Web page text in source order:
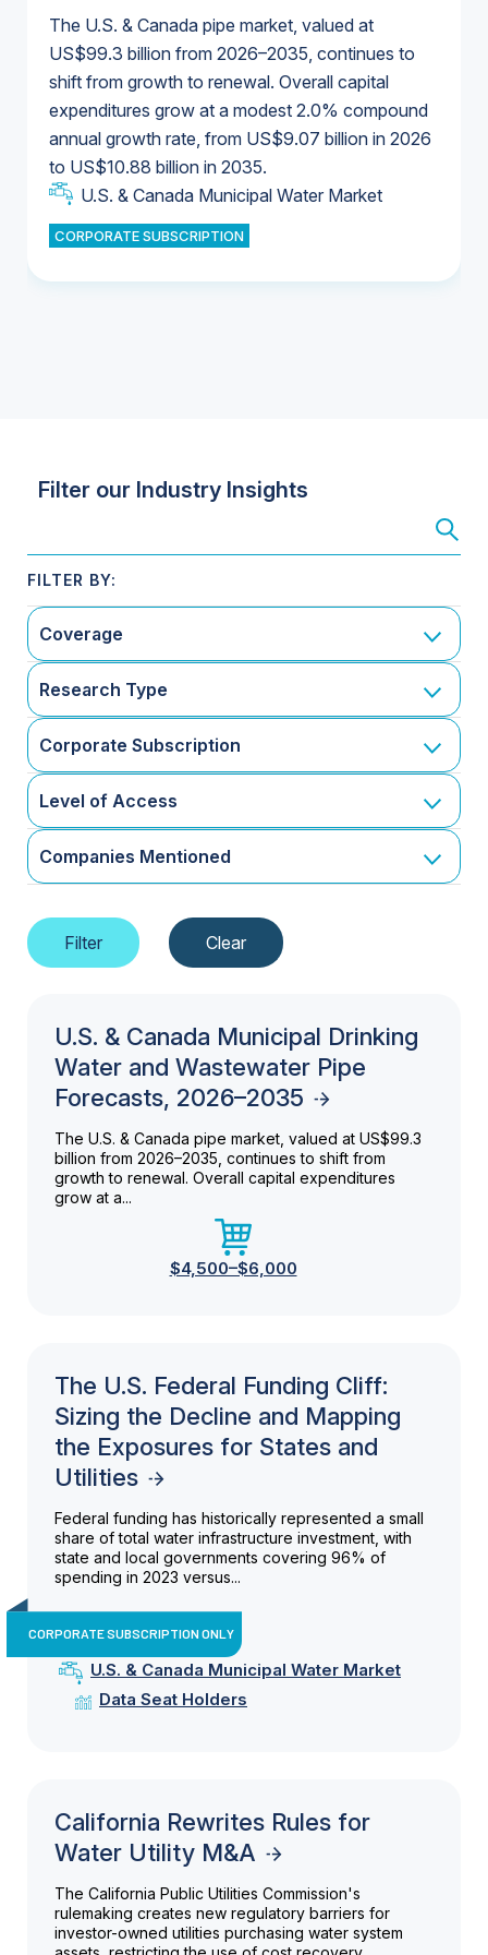
The U.S. & Canada pipe market, valued at
US$99.3 billion from 2026–2035, continues to
shift from growth to renewal. Overall capital
expenditures grow at a modest 2.0% compound
annual growth rate, from US$9.07 billion in 2026
to US$10.88 billion in 2035.
U.S. & Canada Municipal Water Market
CORPORATE SUBSCRIPTION
U.S. & Canada Municipal Water Market
Industrial Water Market
Industrial Water Market
U.S. & Canada Municipal Water Market
U.S. & Canada Municipal Water Market
Filter our Industry Insights
Coverage
Research Type
Corporate Subscription
Level of Access
Companies Mentioned
U.S. & Canada Municipal Drinking
Water and Wastewater Pipe
Forecasts, 2026–2035
The U.S. & Canada pipe market, valued at US$99.3
billion from 2026–2035, continues to shift from
growth to renewal. Overall capital expenditures
grow at a...
$4,500–$6,000
The U.S. Federal Funding Cliff:
Sizing the Decline and Mapping
the Exposures for States and
Utilities
Federal funding has historically represented a small
share of total water infrastructure investment, with
state and local governments covering 96% of
spending in 2023 versus...
CORPORATE SUBSCRIPTION ONLY
U.S. & Canada Municipal Water Market
Data Seat Holders
California Rewrites Rules for
Water Utility M&A
The California Public Utilities Commission's
rulemaking creates new regulatory barriers for
investor-owned utilities purchasing water system